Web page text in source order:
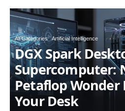
All Categories Artificial Intelligence
DGX Spark
Supercomputer:
Petaflop Wonder
Your Desk